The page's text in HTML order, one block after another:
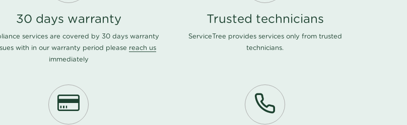
30 days warranty
services are covered by 30 days warranty
with in our warranty period please reach us
immediately
Trusted technicians
ServiceTree provides services only from trusted
technicians.